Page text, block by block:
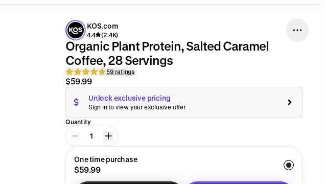
KOS.com
4.4 (2.4K)
Organic Plant Protein, Salted Caramel
Coffee, 28 Servings
59 ratings
$59.99
Unlock exclusive pricing
Sign in to view your exclusive offer
Quantity
1
One time purchase
$59.99